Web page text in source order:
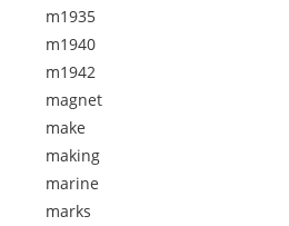
m1935
m1940
m1942
magnet
make
making
marine
marks